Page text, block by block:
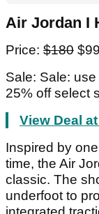
Air Jordan I
Price: $180
Sale: Sale:
25% off select
View Deal
Inspired by
time, the Air
classic. The
underfoot to